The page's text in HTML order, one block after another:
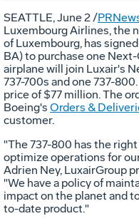
SEATTLE, June 2 /
Luxembourg Airlines, the
of Luxembourg, has
BA) to purchase one
airplane will join Luxair's
737-700s and one 737-
price of $77 million. The
Boeing's Orders &
customer.
"The 737-800 has the
optimize operations for
Adrien Ney, LuxairGroup
"We have a policy of
impact on the planet and
to-date product."